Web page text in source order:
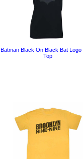
Batman Black On Black Bat Logo
Top